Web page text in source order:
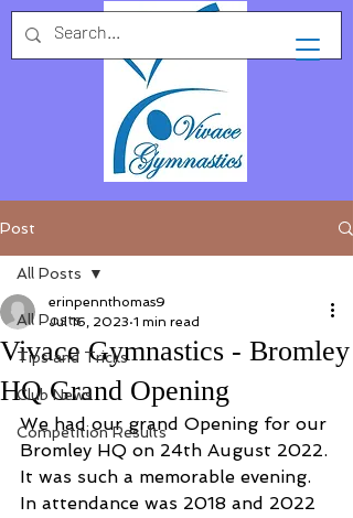
Post
All Posts
Tips and Tricks
Club News
Competition Results
All Posts
Vivace Gymnastics - Bromley
HQ Grand Opening
erinpennthomas9
Jul 16, 2023 1 min read
We had our grand Opening for our
Bromley HQ on 24th August 2022.
It was such a memorable evening.
In attendance was 2018 and 2022